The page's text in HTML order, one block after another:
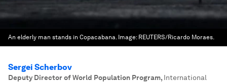
An elderly man stands in Copacabana. Image: REUTERS/Ricardo Moraes.
Sergei Scherbov
Deputy Director of World Population Program, International